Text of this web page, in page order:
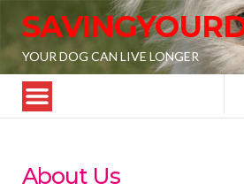
YOUR DOG CAN LIVE LONGER
About Us